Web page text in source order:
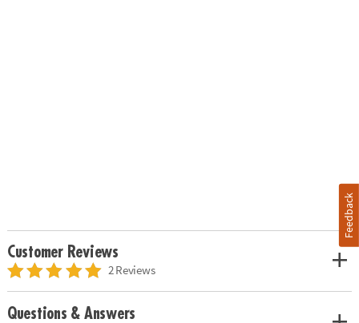
Customer Reviews
2 Reviews
Questions & Answers
Feedback